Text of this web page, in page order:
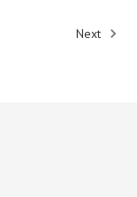
Next